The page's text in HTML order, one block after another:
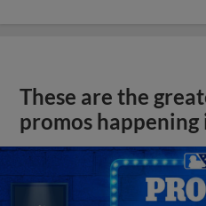
These are the
promos happening